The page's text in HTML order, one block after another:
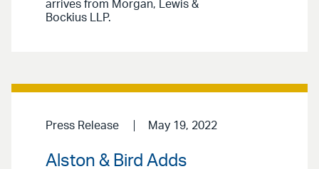
arrives from Morgan, Lewis &
Bockius LLP.
Press Release May 19, 2022
Alston & Bird Adds